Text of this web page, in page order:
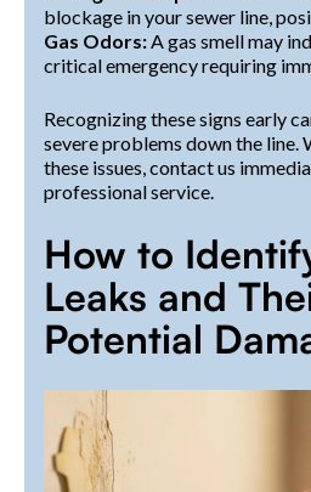
blockage in your sewer line,
Gas Odors:A gas smell may
critical emergency requiring
Recognizing these signs early
severe problems down the line.
these issues, contact us
professional service.
How to
Leaks and
Potential